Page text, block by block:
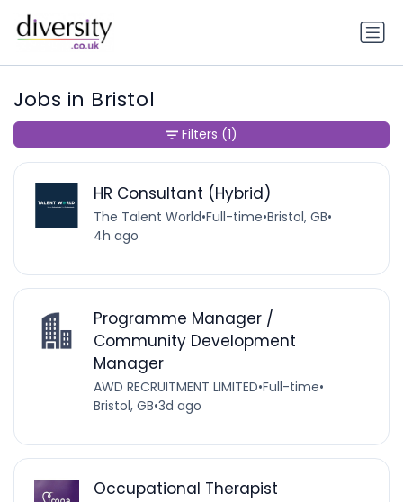
Jobs in Bristol
HR Consultant (Hybrid)
The Talent World•Full-time•Bristol, GB•
4h ago
Programme Manager /
Community Development
Manager
AWD RECRUITMENT LIMITED•Full-time•
Bristol, GB•3d ago
Occupational Therapist
Filters (1)